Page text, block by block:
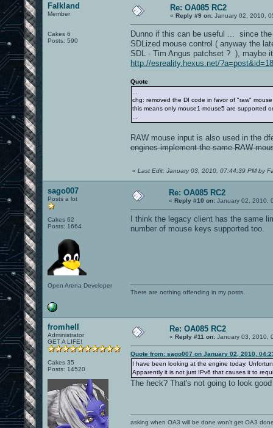
Falkland
Member
Cakes 6
Posts: 590
Re: OA085 RC2
« Reply #9 on: January 02, 2010,
Dunno if this can be useful ... since
SDLized mouse control ( anyway the
SDL - Tim Angus patchset ? ), maybe
http://esreality.hexus.net/
Quote
chg: removed the DI code in favor of "raw"
this means only mouse1-mouse5 are supported
RAW mouse input is also used in the
engines implement the same RAW
« Last Edit: January 03, 2010, 07:44:39 PM by
sago007
Posts a lot
Cakes 62
Posts: 1664
Open Arena Developer
Re: OA085 RC2
« Reply #10 on: January 02, 2010,
I think the legacy client has the same
number of mouse keys supported too.
There are nothing offending in my posts.
fromhell
Administrator
GET A LIFE!
Cakes 35
Posts: 14520
Re: OA085 RC2
« Reply #11 on: January 03, 2010,
Quote from: sago007 on January 02, 2010,
I have been looking at the engine today.
Apparently it is not just IPv6 that causes it to
The heck? That's not going to look
asking when OA3 will be done won't get OA3